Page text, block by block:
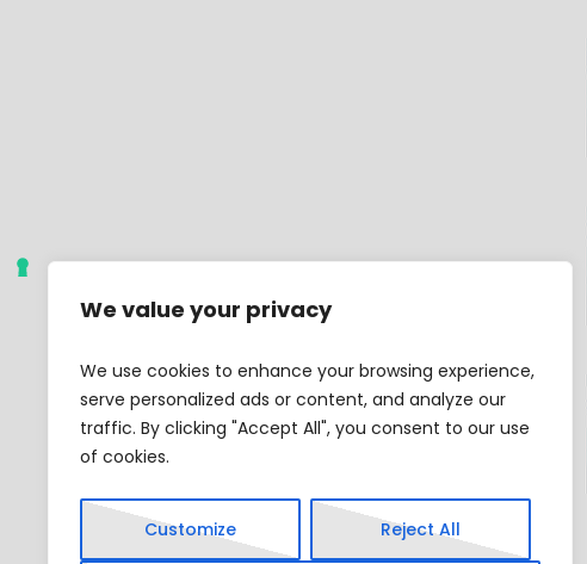
We value your privacy
We use cookies to enhance your browsing experience,
serve personalized ads or content, and analyze our
traffic. By clicking "Accept All", you consent to our use
of cookies.
Customize Reject All